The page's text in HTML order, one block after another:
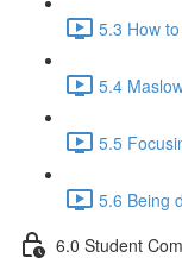
5.3 How
5.4
5.5
5.6 Being
6.0 Student